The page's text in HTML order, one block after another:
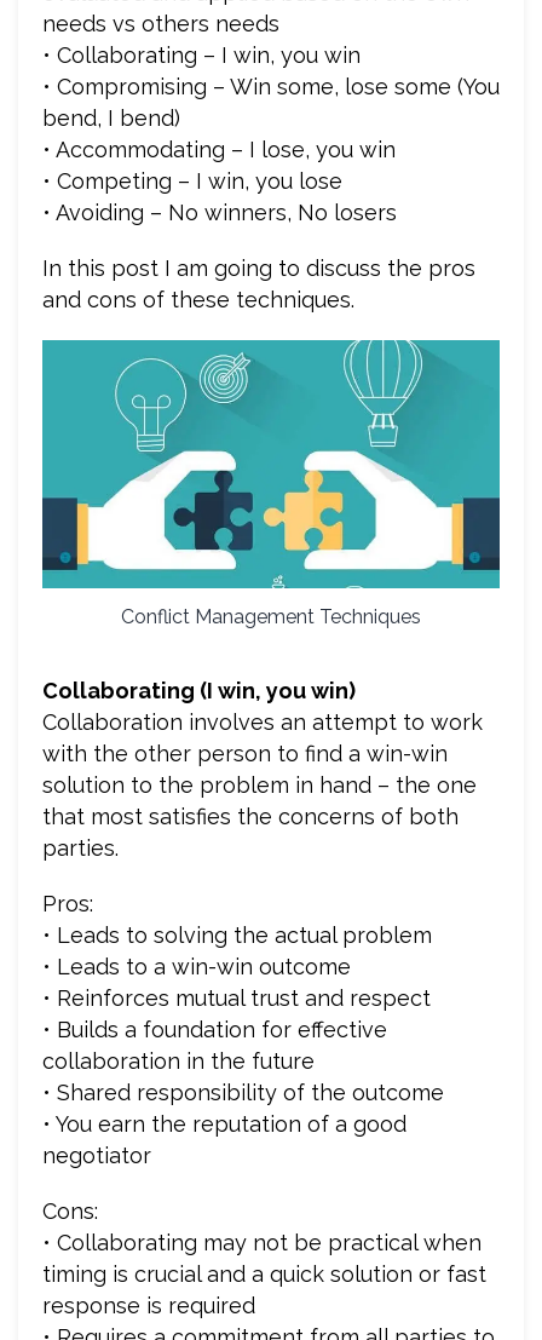
needs vs others needs
• Collaborating – I win, you win
• Compromising – Win some, lose some (You
bend, I bend)
• Accommodating – I lose, you win
• Competing – I win, you lose
• Avoiding – No winners, No losers
In this post I am going to discuss the pros
and cons of these techniques.
Conflict Management Techniques
Collaborating (I win, you win)
Collaboration involves an attempt to work
with the other person to find a win-win
solution to the problem in hand – the one
that most satisfies the concerns of both
parties.
Pros:
• Leads to solving the actual problem
• Leads to a win-win outcome
• Reinforces mutual trust and respect
• Builds a foundation for effective
collaboration in the future
• Shared responsibility of the outcome
• You earn the reputation of a good
negotiator
Cons:
• Collaborating may not be practical when
timing is crucial and a quick solution or fast
response is required